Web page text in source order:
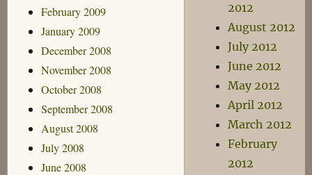
February 2009
January 2009
December 2008
November 2008
October 2008
September 2008
August 2008
July 2008
June 2008
2012
August 2012
July 2012
June 2012
May 2012
April 2012
March 2012
February
2012